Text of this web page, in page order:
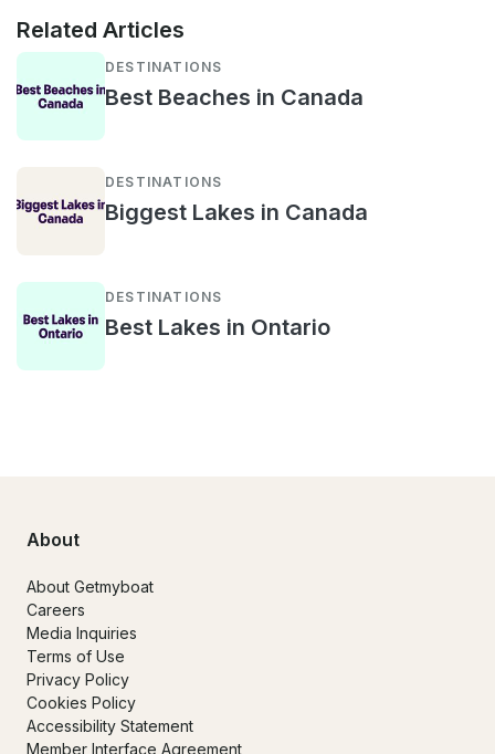
Related Articles
DESTINATIONS
Best Beaches in Canada
DESTINATIONS
Biggest Lakes in Canada
DESTINATIONS
Best Lakes in Ontario
About
About Getmyboat
Careers
Media Inquiries
Terms of Use
Privacy Policy
Cookies Policy
Accessibility Statement
Member Interface Agreement